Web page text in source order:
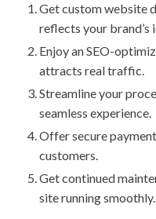
Get custom website
reflects your brand’s
Enjoy an SEO-
attracts real traffic.
Streamline your
seamless experience.
Offer secure
customers.
Get continued
site running smoothly.